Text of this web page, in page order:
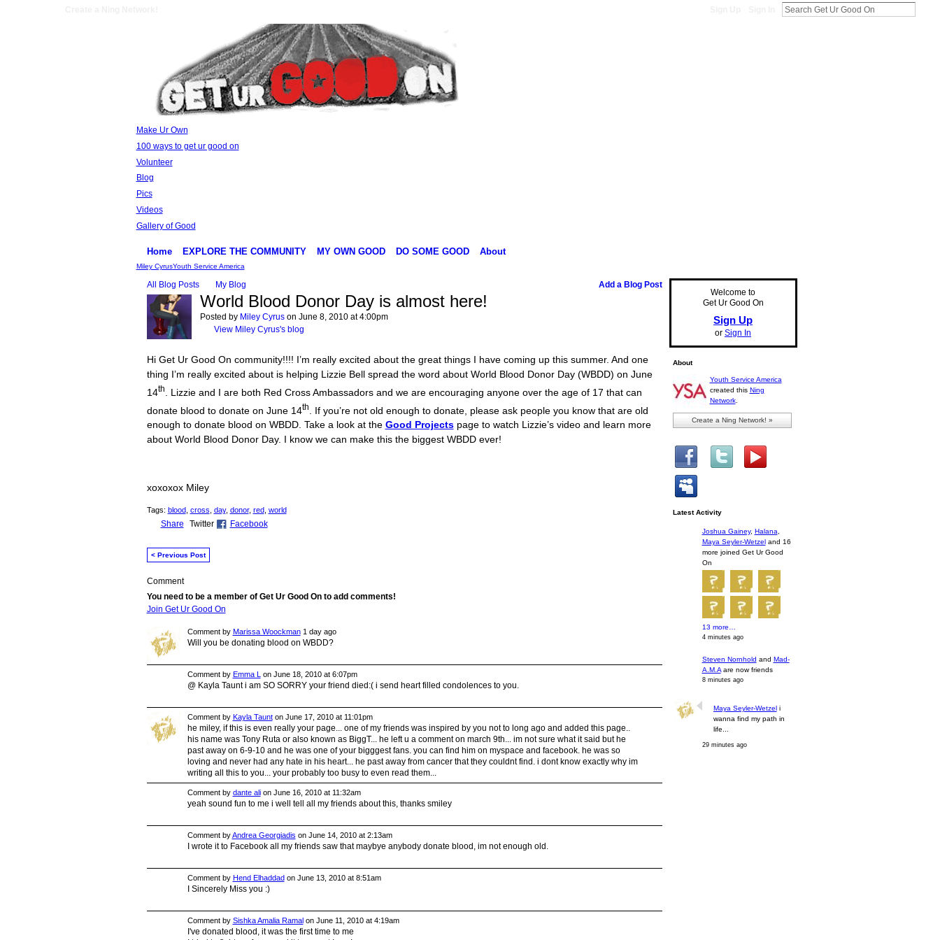
Make Ur Own
100 ways to get ur good on
Volunteer
Blog
Pics
Videos
Gallery of Good
Home EXPLORE THE COMMUNITY MY OWN GOOD DO SOME GOOD About
Miley CyrusYouth Service America
All Blog Posts My Blog Add a Blog Post
World Blood Donor Day is almost here!
Posted by Miley Cyruson June 8, 2010 at 4:00pm
View Miley Cyrus's blog
Hi Get Ur Good On community!!!! I’m really excited about the great things I have coming up this summer. And one
thing I’m really excited about is helping Lizzie Bell spread the word about World Blood Donor Day (WBDD) on June
14th
. Lizzie and I are both Red Cross Ambassadors and we are encouraging anyone over the age of 17 that can
donate blood to donate on June 14th
. If you’re not old enough to donate, please ask people you know that are old
enough to donate blood on WBDD. Take a look at the Good Projectspage to watch Lizzie’s video and learn more
about World Blood Donor Day. I know we can make this the biggest WBDD ever!
xoxoxox Miley
Tags: blood, cross day, donor, red, world
Share Twitter Facebook
< Previous Post
Comment
You need to be a member of Get Ur Good On to add comments!
Join Get Ur Good On
Comment by Marissa Woockman1 day ago
Will you be donating blood on WBDD?
Comment by Emma L on June 18, 2010 at 6:07pm
@ Kayla Taunt i am SO SORRY your friend died:( i send heart filled condolences to you.
Comment by Kayla Taunton June 17, 2010 at 11:01pm
he miley, if this is even really your page... one of my friends was inspired by you not to long ago and added this page..
his name was Tony Ruta or also known as BiggT... he left u a comment on march 9th... im not sure what it said but he
past away on 6-9-10 and he was one of your bigggest fans. you can find him on myspace and facebook. he was so
loving and never had any hate in his heart... he past away from cancer that they couldnt find. i dont know exactly why im
writing all this to you... your probably too busy to even read them...
Comment by dante alion June 16, 2010 at 11:32am
yeah sound fun to me i well tell all my friends about this, thanks smiley
Comment byAndrea Georgiadis on June 14, 2010 at 2:13am
I wrote it to Facebook all my friends saw that maybye anybody donate blood, im not enough old.
Comment by Hend Elhaddad on June 13, 2010 at 8:51am
I Sincerely Miss you :)
Comment by Sishka Amalia Ramal on June 11, 2010 at 4:19am
I've donated blood, it was the first time to me
Welcome to
Get Ur Good On
Sign Up
or Sign In
About
Youth Service America
created this Ning
Network.
Create a Ning Network! »
Latest Activity
Joshua Gainey, Halana
Maya Seyler-Wetzeland 16
more joined Get Ur Good
On
13 more…
4 minutes ago
Steven Nornhold and Mad-
A.M.Aare now friends
8 minutes ago
Maya Seyler-Wetzeli
wanna find my path in
life...
29 minutes ago